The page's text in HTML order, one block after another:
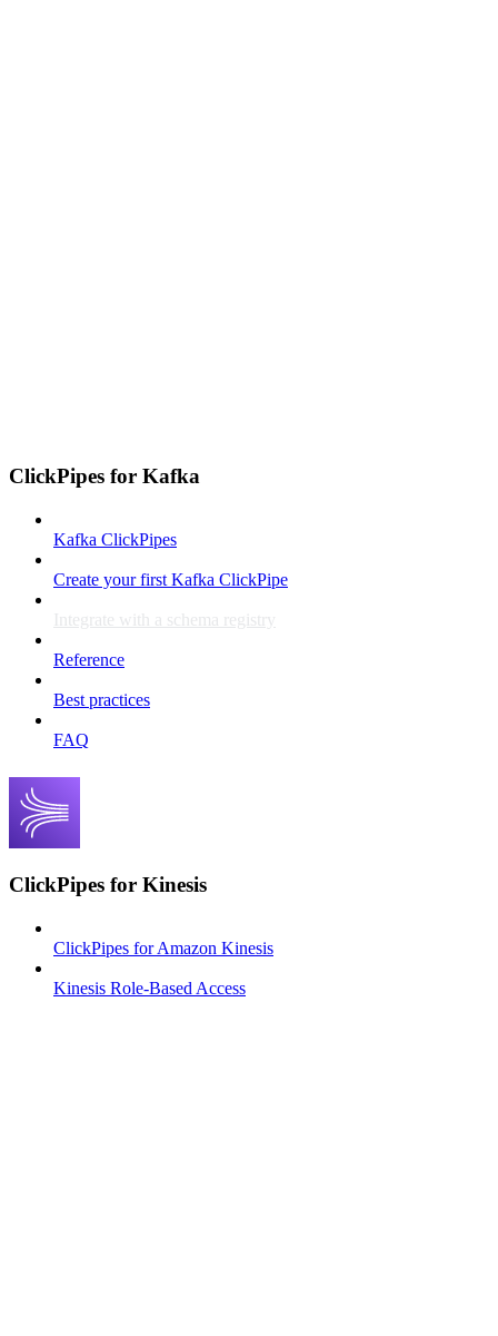
ClickPipes for Kafka
Kafka ClickPipes
Create your first Kafka ClickPipe
Integrate with a schema registry
Reference
Best practices
FAQ
ClickPipes for Kinesis
ClickPipes for Amazon Kinesis
Kinesis Role-Based Access